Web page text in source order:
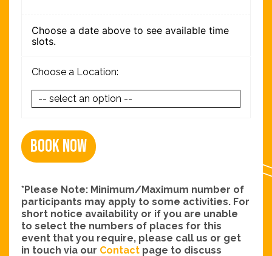
Choose a date above to see available time
slots.
Choose a Location:
Book Now
*Please Note: Minimum/Maximum number of
participants may apply to some activities. For
short notice availability or if you are unable
to select the numbers of places for this
event that you require, please call us or get
in touch via our Contact page to discuss